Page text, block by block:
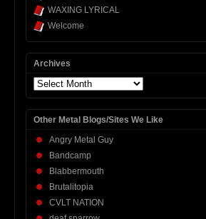
WAXING LYRICAL
Welcome
Archives
Archives
Other Metal Blogs/Sites We Like
Angry Metal Guy
Bandcamp
Blabbermouth
Brutalitopia
CVLT NATION